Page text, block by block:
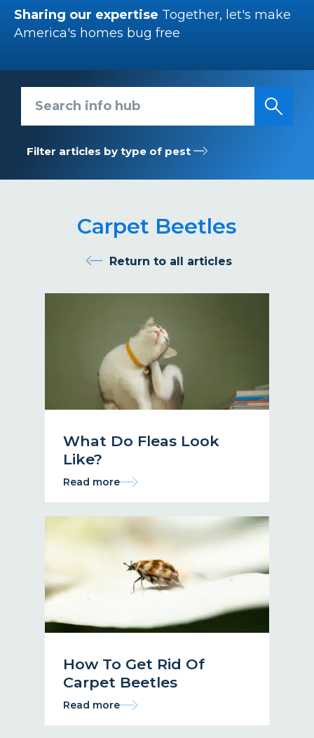
Sharing our expertise Together, let's make
America's homes bug free
Search info hub
Filter articles by type of pest
Carpet Beetles
Return to all articles
What Do Fleas Look
Like?
Read more
How To Get Rid Of
Carpet Beetles
Read more